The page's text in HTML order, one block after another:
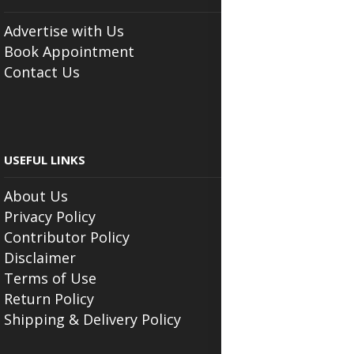
Advertise with Us
Book Appointment
Contact Us
USEFUL LINKS
About Us
Privacy Policy
Contributor Policy
Disclaimer
Terms of Use
Return Policy
Shipping & Delivery Policy